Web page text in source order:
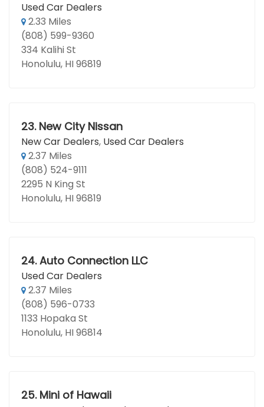
Used Car Dealers
2.33 Miles
(808) 599-9360
334 Kalihi St
Honolulu, HI 96819
23. New City Nissan
New Car Dealers, Used Car Dealers
2.37 Miles
(808) 524-9111
2295 N King St
Honolulu, HI 96819
24. Auto Connection LLC
Used Car Dealers
2.37 Miles
(808) 596-0733
1133 Hopaka St
Honolulu, HI 96814
25. Mini of Hawaii